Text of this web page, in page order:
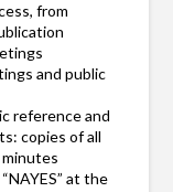
from
and public
reference and
copies of all
at the